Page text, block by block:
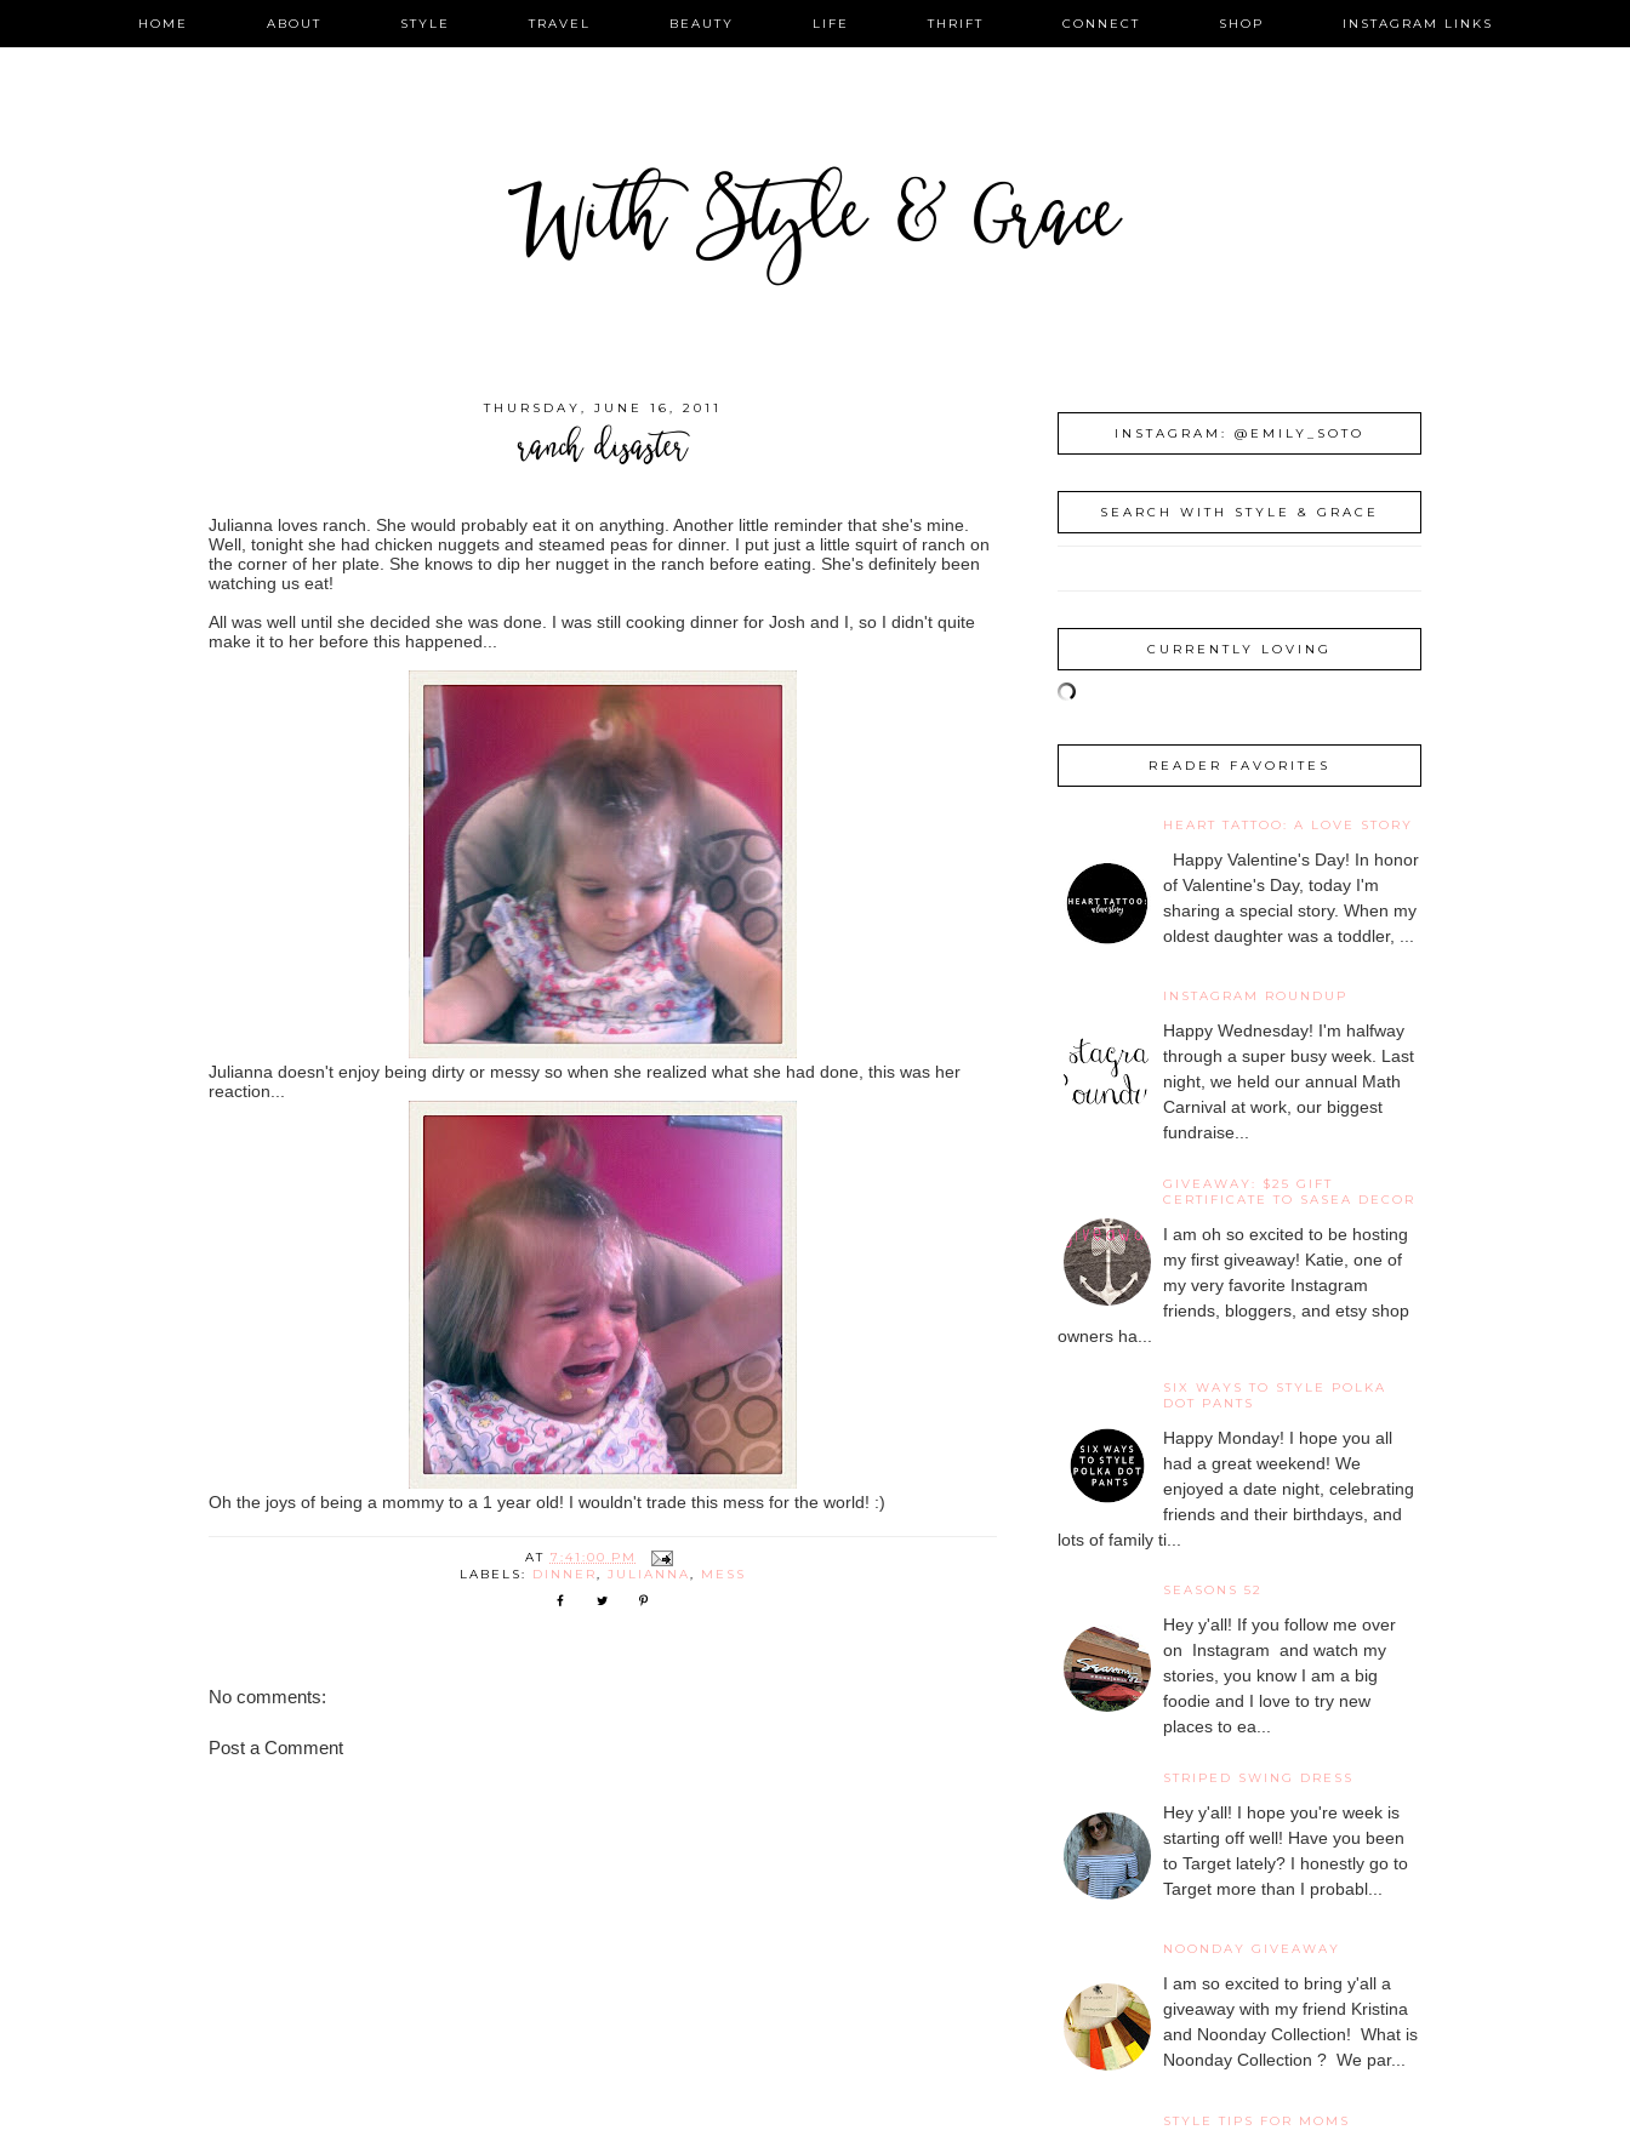
HOME ABOUT STYLE TRAVEL BEAUTY LIFE THRIFT CONNECT SHOP INSTAGRAM LINKS
With Style & Grace
THURSDAY, JUNE 16, 2011
ranch disaster
Julianna loves ranch. She would probably eat it on anything. Another little reminder that she's mine.
Well, tonight she had chicken nuggets and steamed peas for dinner. I put just a little squirt of ranch on
the corner of her plate. She knows to dip her nugget in the ranch before eating. She's definitely been
watching us eat!
All was well until she decided she was done. I was still cooking dinner for Josh and I, so I didn't quite
make it to her before this happened...
Julianna doesn't enjoy being dirty or messy so when she realized what she had done, this was her
reaction...
Oh the joys of being a mommy to a 1 year old! I wouldn't trade this mess for the world! :)
AT 7:41:00 PM
LABELS: DINNER, JULIANNA, MESS
No comments:
Post a Comment
INSTAGRAM: @EMILY_SOTO
SEARCH WITH STYLE & GRACE
CURRENTLY LOVING
READER FAVORITES
HEART TATTOO: A LOVE STORY
Happy Valentine's Day! In honor
of Valentine's Day, today I'm
sharing a special story. When my
oldest daughter was a toddler, ...
INSTAGRAM ROUNDUP
Happy Wednesday! I'm halfway
through a super busy week. Last
night, we held our annual Math
Carnival at work, our biggest
fundraise...
GIVEAWAY: $25 GIFT
CERTIFICATE TO SASEA DECOR
I am oh so excited to be hosting
my first giveaway! Katie, one of
my very favorite Instagram
friends, bloggers, and etsy shop
owners ha...
SIX WAYS TO STYLE POLKA
DOT PANTS
Happy Monday! I hope you all
had a great weekend! We
enjoyed a date night, celebrating
friends and their birthdays, and
lots of family ti...
SEASONS 52
Hey y'all! If you follow me over
on Instagram and watch my
stories, you know I am a big
foodie and I love to try new
places to ea...
STRIPED SWING DRESS
Hey y'all! I hope you're week is
starting off well! Have you been
to Target lately? I honestly go to
Target more than I probabl...
NOONDAY GIVEAWAY
I am so excited to bring y'all a
giveaway with my friend Kristina
and Noonday Collection! What is
Noonday Collection ? We par...
STYLE TIPS FOR MOMS